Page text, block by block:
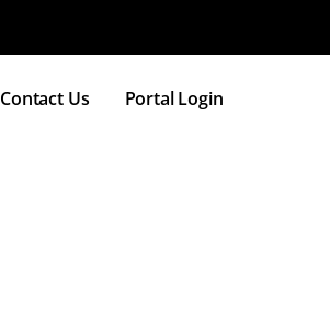
Contact Us Portal Login